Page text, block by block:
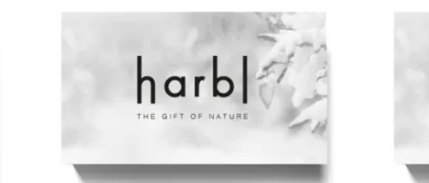
ADD TO CART
QUICK VIEW